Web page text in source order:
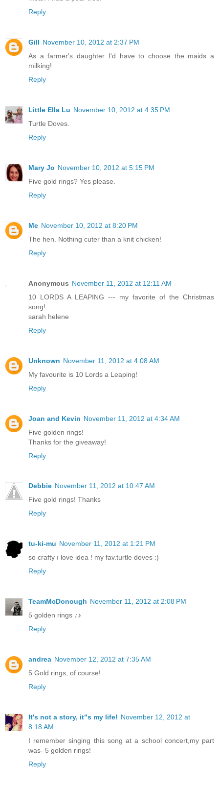
Reply
Gill November 10, 2012 at 2:37 PM
As a farmer's daughter I'd have to choose the maids a
milking!
Reply
Little Ella Lu November 10, 2012 at 4:35 PM
Turtle Doves.
Reply
Mary Jo November 10, 2012 at 5:15 PM
Five gold rings? Yes please.
Reply
Me November 10, 2012 at 8:20 PM
The hen. Nothing cuter than a knit chicken!
Reply
Anonymous November 11, 2012 at 12:11 AM
10 LORDS A LEAPING --- my favorite of the Christmas
song!
sarah helene
Reply
Unknown November 11, 2012 at 4:08 AM
My favourite is 10 Lords a Leaping!
Reply
Joan and Kevin November 11, 2012 at 4:34 AM
Five golden rings!
Thanks for the giveaway!
Reply
Debbie November 11, 2012 at 10:47 AM
Five gold rings! Thanks
Reply
tu-ki-mu November 11, 2012 at 1:21 PM
so crafty ı love idea ! my fav.turtle doves :)
Reply
TeamMcDonough November 11, 2012 at 2:08 PM
5 golden rings ♪♪
Reply
andrea November 12, 2012 at 7:35 AM
5 Gold rings, of course!
Reply
It's not a story, it"s my life! November 12, 2012 at
8:18 AM
I remember singing this song at a school concert,my part
was- 5 golden rings!
Reply